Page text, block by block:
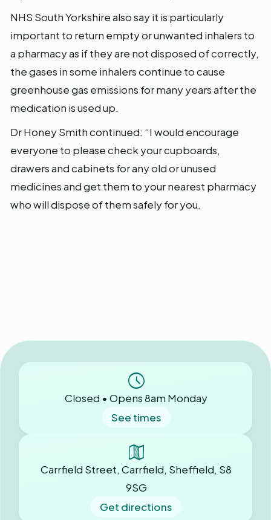
NHS South Yorkshire also say it is particularly
important to return empty or unwanted inhalers to
a pharmacy as if they are not disposed of correctly,
the gases in some inhalers continue to cause
greenhouse gas emissions for many years after the
medication is used up.
Dr Honey Smith continued: “I would encourage
everyone to please check your cupboards,
drawers and cabinets for any old or unused
medicines and get them to your nearest pharmacy
who will dispose of them safely for you.
Closed • Opens 8am Monday
See times
Carrfield Street, Carrfield, Sheffield, S8
9SG
Get directions